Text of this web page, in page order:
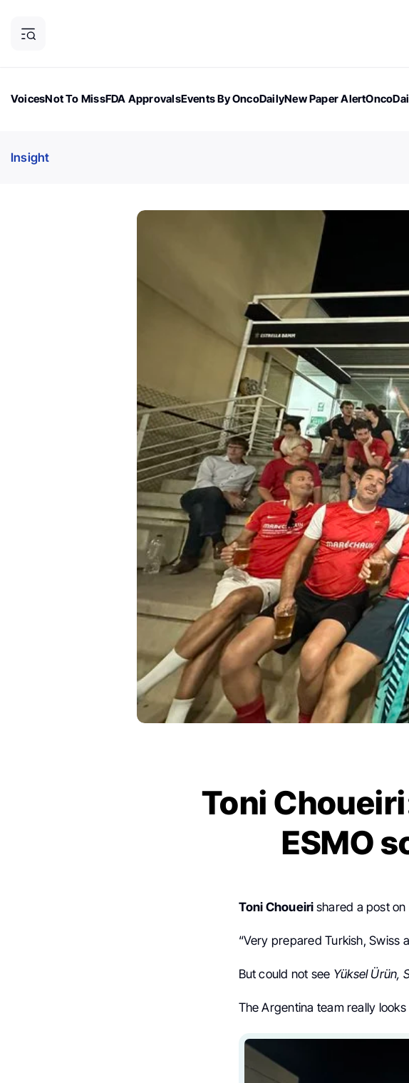
VoicesNot To MissFDA ApprovalsEvents By OncoDailyNew Paper Alert
Insight
Toni
ESMO
Toni Choueiri shared a post on
“Very prepared Turkish, Swiss
But could not see Yüksel Ürün,
The Argentina team really looks